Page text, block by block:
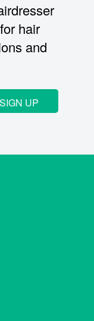
hair
and
SIGN UP